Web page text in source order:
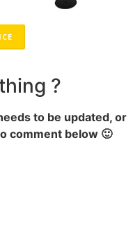
?
to be updated, or
comment below 🙂